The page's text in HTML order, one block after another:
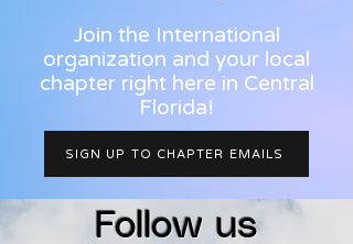
Join the International
organization and your local
chapter right here in Central
Florida!
SIGN UP TO CHAPTER EMAILS
Follow us